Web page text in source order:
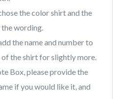
the color shirt and the
wording.
the name and number to
the shirt for slightly more.
Box, please provide the
if you would like it, and